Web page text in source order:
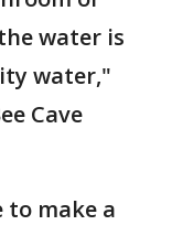
water is
water,"
Cave
to make a